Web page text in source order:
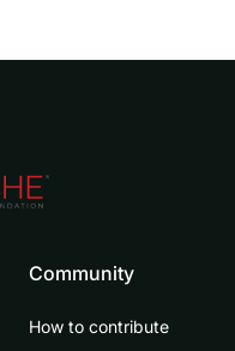
Community
How to contribute